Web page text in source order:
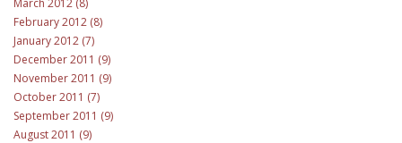
February 2012 (8)
January 2012 (7)
December 2011 (9)
November 2011 (9)
October 2011 (7)
September 2011 (9)
August 2011 (9)